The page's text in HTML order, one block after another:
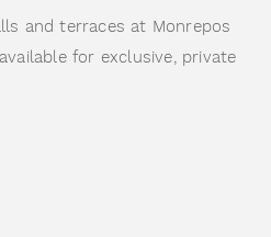
and terraces at Monrepos
for exclusive, private